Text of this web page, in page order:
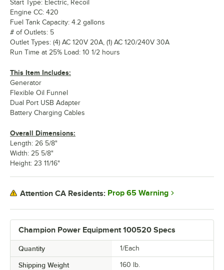
Champion Power Equipment 100520 Specs
Quantity 1/Each
Shipping Weight 160 lb.
Start Type: Electric, Recoil
Engine CC: 420
Fuel Tank Capacity: 4.2 gallons
# of Outlets: 5
Outlet Types: (4) AC 120V 20A, (1) AC 120/240V 30A
Run Time at 25% Load: 10 1/2 hours
This Item Includes:
Generator
Flexible Oil Funnel
Dual Port USB Adapter
Battery Charging Cables
Overall Dimensions:
Length: 26 5/8"
Width: 25 5/8"
Height: 23 11/16"
Attention CA Residents: Prop 65 Warning